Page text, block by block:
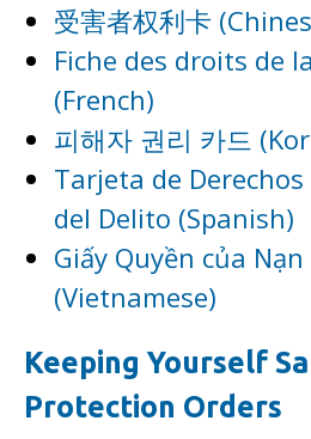
受害者权利卡
Fiche des droits de
(French)
피해자 권리 카드
Tarjeta de
del Delito (Spanish)
Giấy Quyền của
(Vietnamese)
Keeping Yourself
Protection Orders